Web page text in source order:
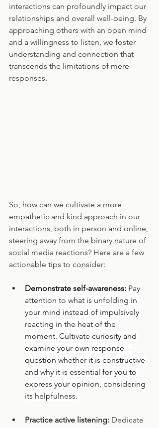
interactions can profoundly impact our
relationships and overall well-being. By
approaching others with an open mind
and a willingness to listen, we foster
understanding and connection that
transcends the limitations of mere
responses.
So, how can we cultivate a more
empathetic and kind approach in our
interactions, both in person and online,
steering away from the binary nature of
social media reactions? Here are a few
actionable tips to consider:
Demonstrate self-awareness: Pay
attention to what is unfolding in
your mind instead of impulsively
reacting in the heat of the
moment. Cultivate curiosity and
examine your own response—
question whether it is constructive
and why it is essential for you to
express your opinion, considering
its helpfulness.
Practice active listening: Dedicate